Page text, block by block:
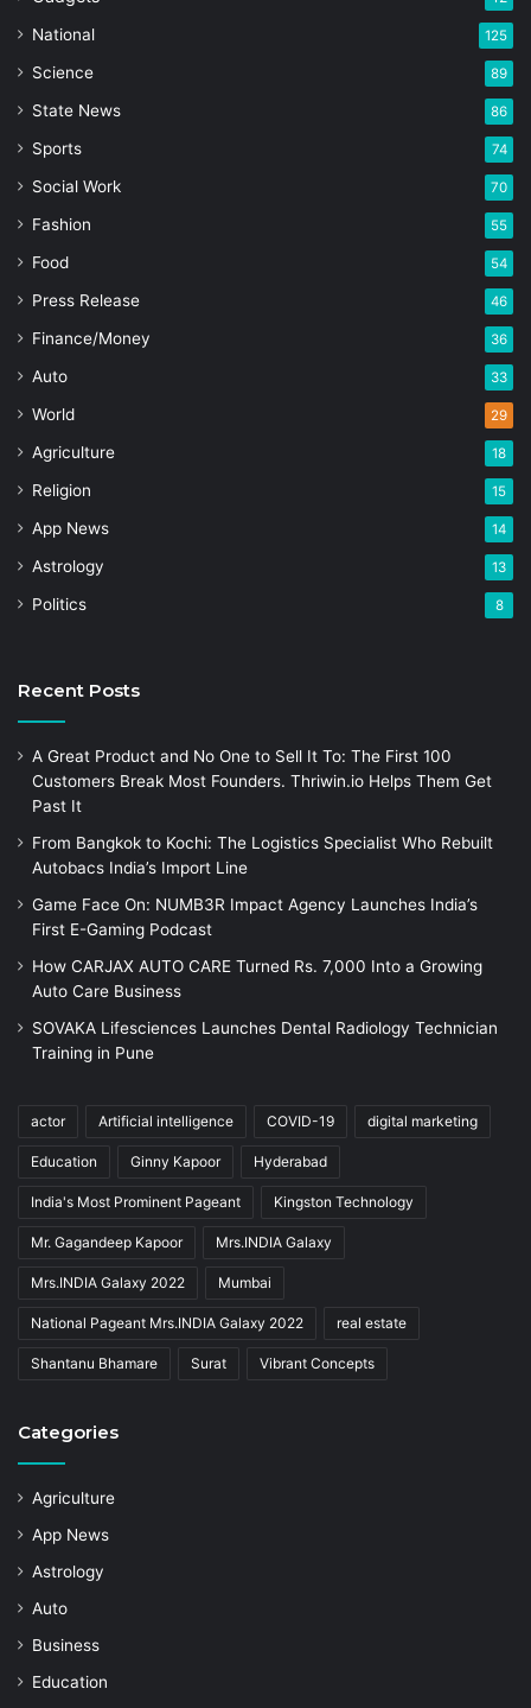
National 125
Science 89
State News 86
Sports 74
Social Work 70
Fashion 55
Food 54
Press Release 46
Finance/Money 36
Auto 33
World 29
Agriculture 18
Religion 15
App News 14
Astrology 13
Politics 8
Recent Posts
A Great Product and No One to Sell It To: The First 100
Customers Break Most Founders. Thriwin.io Helps Them Get
Past It
From Bangkok to Kochi: The Logistics Specialist Who Rebuilt
Autobacs India’s Import Line
Game Face On: NUMB3R Impact Agency Launches India’s
First E-Gaming Podcast
How CARJAX AUTO CARE Turned Rs. 7,000 Into a Growing
Auto Care Business
SOVAKA Lifesciences Launches Dental Radiology Technician
Training in Pune
actor Artificial intelligence COVID-19 digital marketing
Education Ginny Kapoor Hyderabad
India's Most Prominent Pageant Kingston Technology
Mr. Gagandeep Kapoor Mrs.INDIA Galaxy
Mrs.INDIA Galaxy 2022 Mumbai
National Pageant Mrs.INDIA Galaxy 2022 real estate
Shantanu Bhamare Surat Vibrant Concepts
Categories
Agriculture
App News
Astrology
Auto
Business
Education